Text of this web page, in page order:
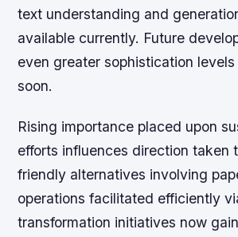
text understanding and
available currently. Future
even greater sophistication
soon.
Rising importance placed upon
efforts influences direction taken
friendly alternatives involving
operations facilitated efficiently
transformation initiatives now